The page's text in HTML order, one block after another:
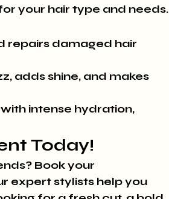
your hair type and needs.
repairs damaged hair
adds shine, and makes
intense hydration,
Today!
Book your
expert stylists help you